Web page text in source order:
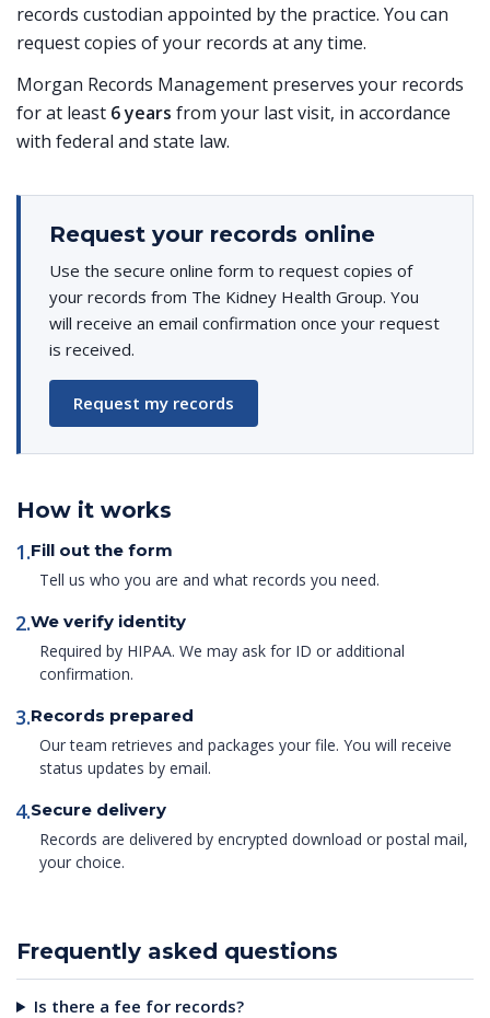
records custodian appointed by the practice. You can
request copies of your records at any time.
Morgan Records Management preserves your records
for at least 6 years from your last visit, in accordance
with federal and state law.
Request your records online
Use the secure online form to request copies of
your records from The Kidney Health Group. You
will receive an email confirmation once your request
is received.
Request my records
How it works
1.Fill out the form
Tell us who you are and what records you need.
2.We verify identity
Required by HIPAA. We may ask for ID or additional
confirmation.
3.Records prepared
Our team retrieves and packages your file. You will receive
status updates by email.
4.Secure delivery
Records are delivered by encrypted download or postal mail,
your choice.
Frequently asked questions
Is there a fee for records?